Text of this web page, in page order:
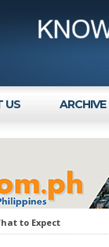
US ARCHIVE
to Expect